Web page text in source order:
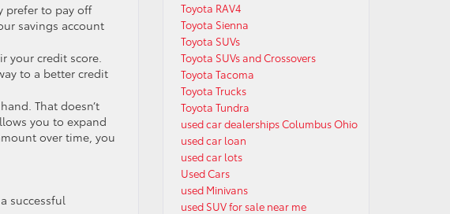
prefer to pay off
savings account
your credit score.
to a better credit
That doesn’t
you to expand
over time, you
successful
Toyota RAV4
Toyota Sienna
Toyota SUVs
Toyota SUVs and Crossovers
Toyota Tacoma
Toyota Trucks
Toyota Tundra
used car dealerships Columbus Ohio
used car loan
used car lots
Used Cars
used Minivans
used SUV for sale near me